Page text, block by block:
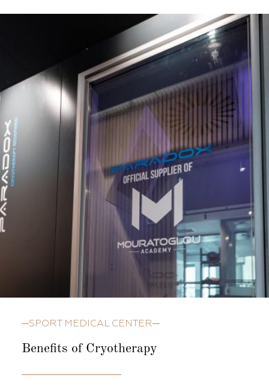
SPORT MEDICAL CENTER
Benefits of Cryotherapy